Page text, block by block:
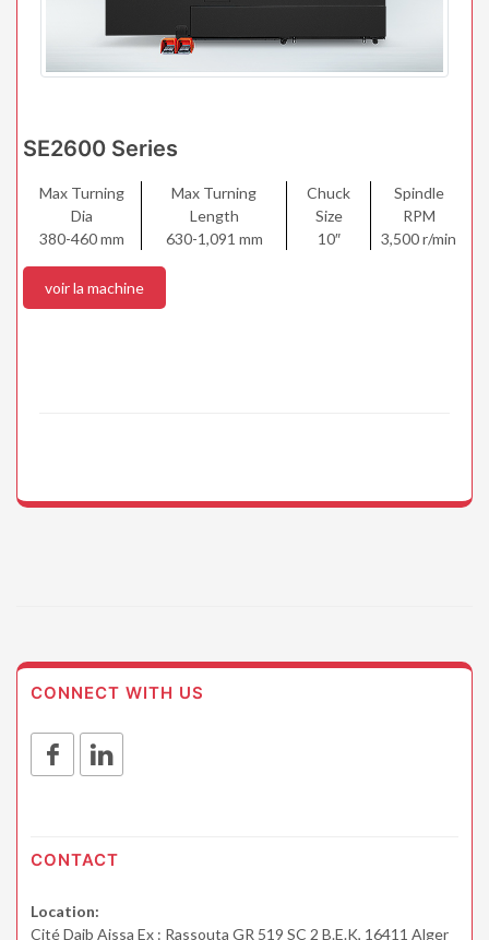
SE2600 Series
Max Turning
Dia
380-460 mm
Max Turning
Length
630-1,091 mm
Chuck
Size
10″
Spindle
RPM
3,500 r/min
voir la machine
CONNECT WITH US
CONTACT
Location:
Cité Daib Aissa Ex : Rassouta GR 519 SC 2 B.E.K, 16411 Alger